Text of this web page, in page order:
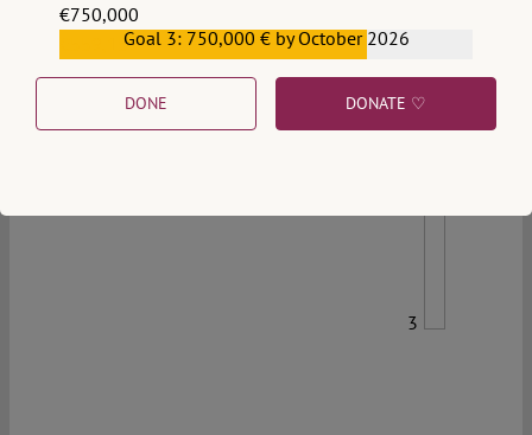
3
€750,000
€559,159Goal 3: 750,000 € by October 2026
DONE DONATE ♡